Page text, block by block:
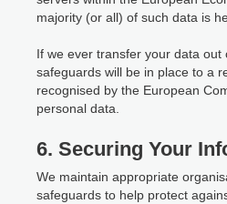
majority (or all) of such data is
If we ever transfer your data out
safeguards will be in place to a
recognised by the European
personal data.
6. Securing Your
We maintain appropriate
safeguards to help protect